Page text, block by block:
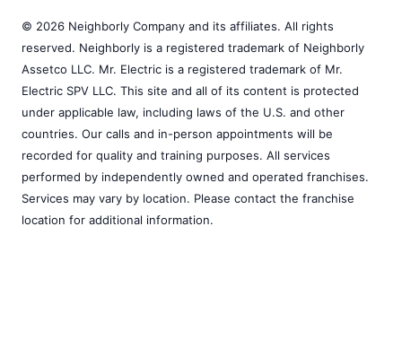
© 2026 Neighborly Company and its affiliates. All rights
reserved. Neighborly is a registered trademark of Neighborly
Assetco LLC. Mr. Electric is a registered trademark of Mr.
Electric SPV LLC. This site and all of its content is protected
under applicable law, including laws of the U.S. and other
countries. Our calls and in-person appointments will be
recorded for quality and training purposes. All services
performed by independently owned and operated franchises.
Services may vary by location. Please contact the franchise
location for additional information.